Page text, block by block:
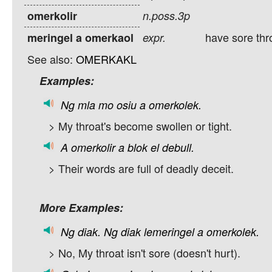
omerkolir n.poss.3p
meringel a omerkaol expr.
have sore
See also: OMERKAKL
Examples:
Ng mla mo osiu a omerkolek.
> My throat's become swollen or tight.
A omerkolir a blok el debull.
> Their words are full of deadly deceit.
More Examples:
Ng diak. Ng diak lemeringel a omerkolek.
> No, My throat isn't sore (doesn't hurt).